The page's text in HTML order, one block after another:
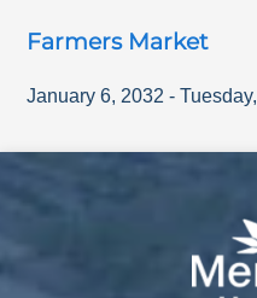
Farmers Market
January 6, 2032 - Tuesday,